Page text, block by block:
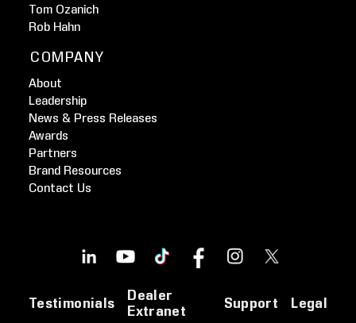
Tom Ozanich
Rob Hahn
COMPANY
About
Leadership
News & Press Releases
Awards
Partners
Brand Resources
Contact Us
Testimonials
Dealer
Extranet
Support Legal